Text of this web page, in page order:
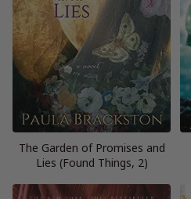
The Garden of Promises and
Lies (Found Things, 2)